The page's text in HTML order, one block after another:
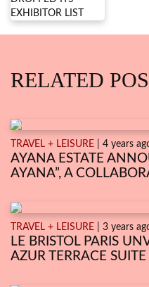
RELATED
TRAVEL + LEISURE | 4 years
AYANA ESTATE
AYANA”, A
TRAVEL + LEISURE | 3 years
LE BRISTOL PARIS
AZUR TERRACE